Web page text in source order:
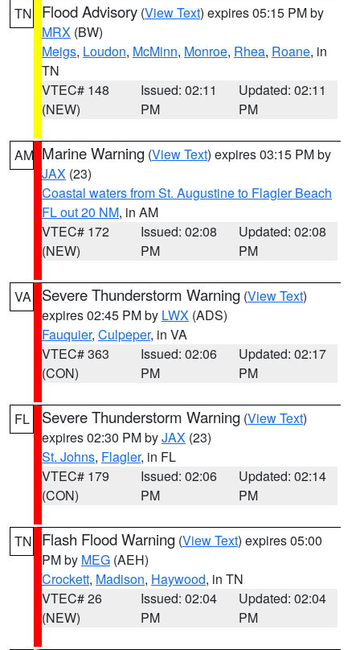
TN Flood Advisory (View Text) expires 05:15 PM by
MRX (BW)
Meigs, Loudon, McMinn, Monroe, Rhea, Roane, in
TN
VTEC# 148
(NEW)
Issued: 02:11
PM
Updated: 02:11
PM
AM Marine Warning (View Text) expires 03:15 PM by
JAX (23)
Coastal waters from St. Augustine to Flagler Beach
FL out 20 NM, in AM
VTEC# 172
(NEW)
Issued: 02:08
PM
Updated: 02:08
PM
VA Severe Thunderstorm Warning (View Text)
expires 02:45 PM by LWX (ADS)
Fauquier, Culpeper, in VA
VTEC# 363
(CON)
Issued: 02:06
PM
Updated: 02:17
PM
FL Severe Thunderstorm Warning (View Text)
expires 02:30 PM byJAX (23)
St. Johns, Flagler, in FL
VTEC# 179
(CON)
Issued: 02:06
PM
Updated: 02:14
PM
TN Flash Flood Warning (View Text) expires 05:00
PM by MEG (AEH)
Crockett, Madison, Haywood, in TN
VTEC# 26
(NEW)
Issued: 02:04
PM
Updated: 02:04
PM